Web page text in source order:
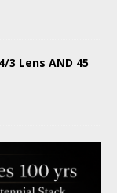
3 Lens AND 45